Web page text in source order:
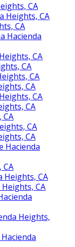
CA
Heights, CA
CA
Hacienda
CA
CA
CA
CA
CA
CA
CA
CA
CA
Hacienda
CA
Heights, CA
CA
Heights,